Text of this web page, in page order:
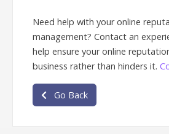
Need help with your online
management? Contact an
help ensure your online
business rather than hinders it.
Go Back